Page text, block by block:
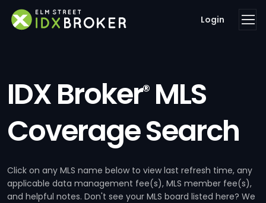
Login
IDX Broker®MLS
Coverage Search
Click on any MLS name below to view last refresh time, any
applicable data management fee(s), MLS member fee(s),
and helpful notes. Don't see your MLS board listed here? We